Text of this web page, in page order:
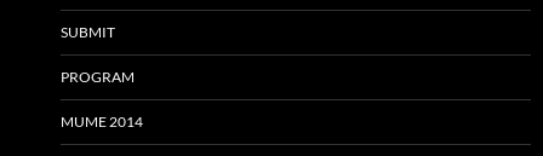
SUBMIT
PROGRAM
MUME 2014